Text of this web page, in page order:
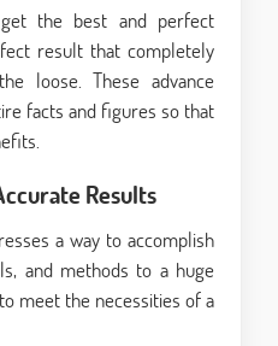
the best and perfect
result that completely
loose. These advance
facts and figures so that
Results
a way to accomplish
and methods to a huge
meet the necessities of a